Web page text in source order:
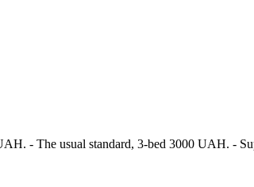
- The usual standard, 3-bed 3000 UAH. -